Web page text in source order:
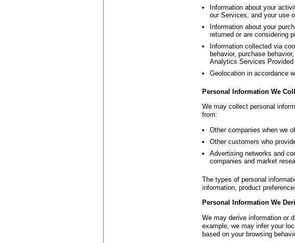
Information about your
our Services, and your use
Information about your
returned or are considering
Information collected via
behavior, purchase
Analytics Services Provided
Geolocation in accordance
Personal Information We
We may collect personal
from:
Other companies when we
Other customers who
Advertising networks and
companies and market
The types of personal
information, product
Personal Information We
We may derive information or
example, we may infer your
based on your browsing